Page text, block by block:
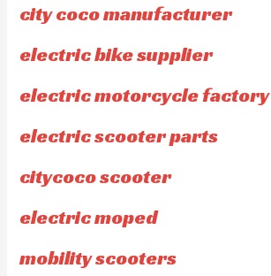
city coco manufacturer
electric bike supplier
electric motorcycle factory
electric scooter parts
citycoco scooter
electric moped
mobility scooters